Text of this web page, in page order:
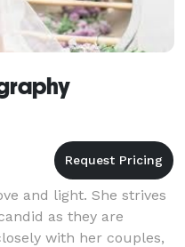
and light. She strives
as they are
with her couples,